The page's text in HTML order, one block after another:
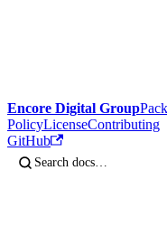
Encore Digital Group
PolicyLicenseContributing
GitHub